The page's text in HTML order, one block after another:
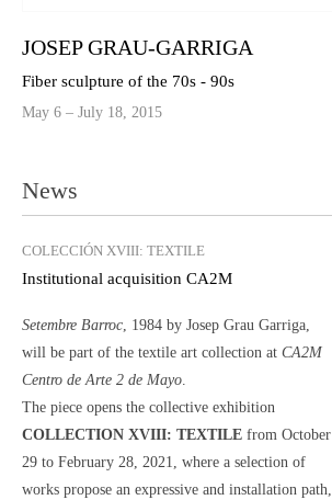
JOSEP GRAU-GARRIGA
Fiber sculpture of the 70s - 90s
May 6 – July 18, 2015
News
COLECCIÓN XVIII: TEXTILE
Institutional acquisition CA2M
Setembre Barroc, 1984 by Josep Grau Garriga,
will be part of the textile art collection at CA2M
Centro de Arte 2 de Mayo.
The piece opens the collective exhibition
COLLECTION XVIII: TEXTILE from October
29 to February 28, 2021, where a selection of
works propose an expressive and installation path,